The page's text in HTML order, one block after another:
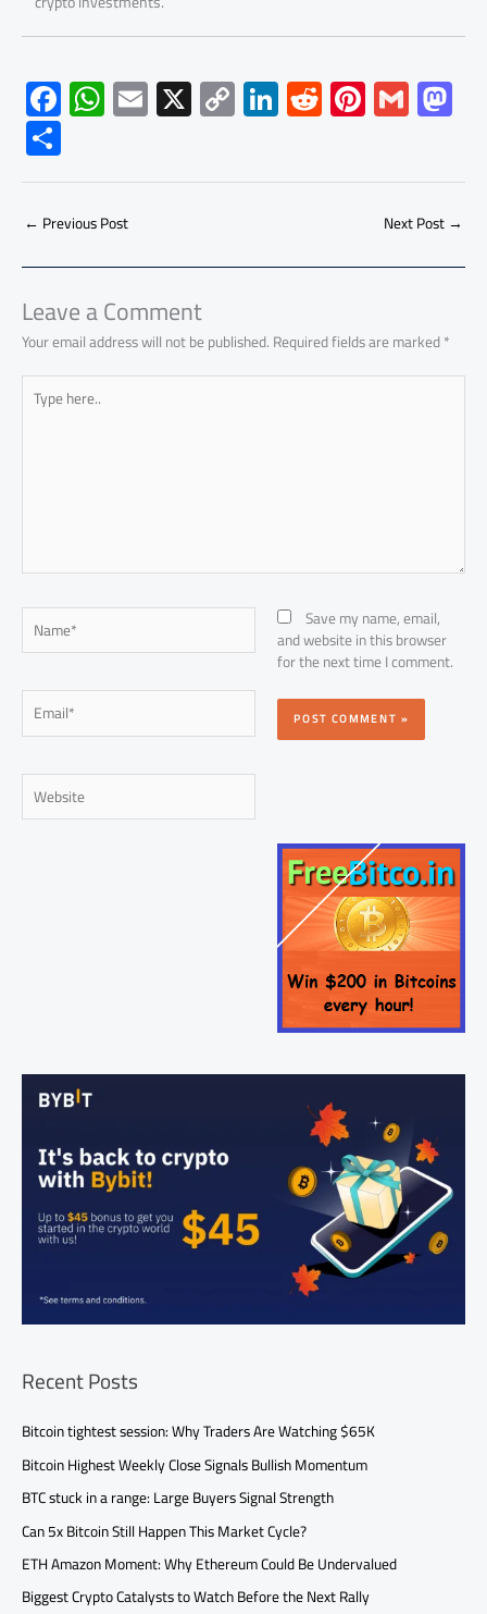
F
ac
e
b
o
ok
W
h
at
s
A
p
p
E
m
ail
X C
o
py
Li
Li
nk
e
dI
R
e
d
di
Pi
nt
er
es
G
m
ailto
d
o
n
S
h
ar
e
← Previous Post Next Post→
Leave a Comment
Your email address will not be published.Required fields are marked*
Type
here..
Name*
Email*
Website
Save my name, email,
and website in this browser
for the next time I comment.
Recent Posts
Bitcoin tightest session: Why Traders Are Watching $65K
Bitcoin Highest Weekly Close Signals Bullish Momentum
BTC stuck in a range: Large Buyers Signal Strength
Can 5x Bitcoin Still Happen This Market Cycle?
ETH Amazon Moment: Why Ethereum Could Be Undervalued
Biggest Crypto Catalysts to Watch Before the Next Rally